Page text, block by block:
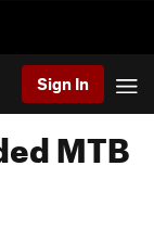
Sign In
MTB